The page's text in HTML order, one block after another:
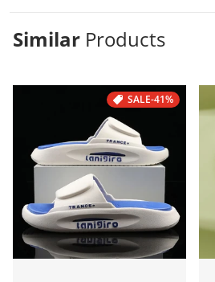
Similar Products
SALE-41%